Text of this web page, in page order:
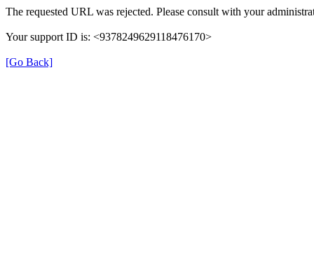
The requested URL was rejected. Please consult with your
Your support ID is: <9378249629118476170>
[Go Back]